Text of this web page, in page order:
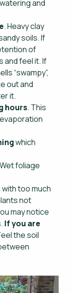
and
. Heavy clay
soils. If
of
and feel it. If
“swampy”,
out and
it.
hours. This
which
foliage
too much
not
may notice
If you are
the soil